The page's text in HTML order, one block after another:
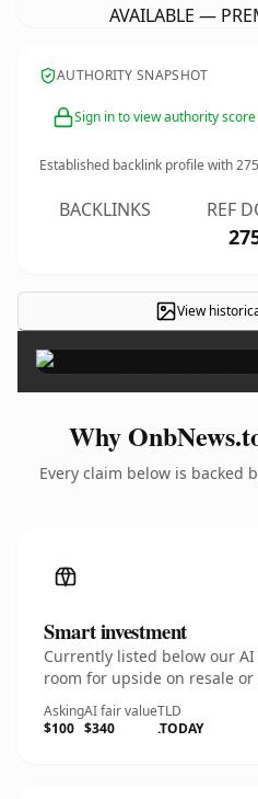
AVAILABLE —
AUTHORITY SNAPSHOT
Sign in to view authority score
Established backlink profile with275
BACKLINKS REF
View
Why
Every claim below is backed
Smart investment
Currently listed below our
room for upside on resale
Asking
$100
AI fair value
$340
TLD
.TODAY